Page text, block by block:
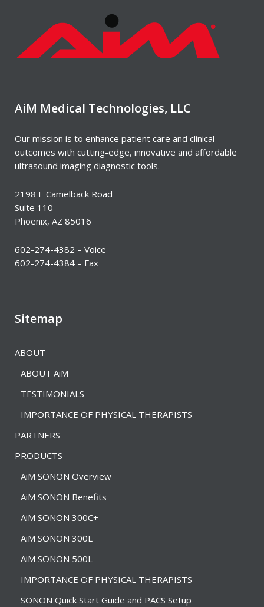
AiM Medical Technologies, LLC
Our mission is to enhance patient care and clinical
outcomes with cutting-edge, innovative and affordable
ultrasound imaging diagnostic tools.
2198 E Camelback Road
Suite 110
Phoenix, AZ 85016
602-274-4382 – Voice
602-274-4384 – Fax
Sitemap
ABOUT
ABOUT AiM
TESTIMONIALS
IMPORTANCE OF PHYSICAL THERAPISTS
PARTNERS
PRODUCTS
AiM SONON Overview
AiM SONON Benefits
AiM SONON 300C+
AiM SONON 300L
AiM SONON 500L
IMPORTANCE OF PHYSICAL THERAPISTS
SONON Quick Start Guide and PACS Setup